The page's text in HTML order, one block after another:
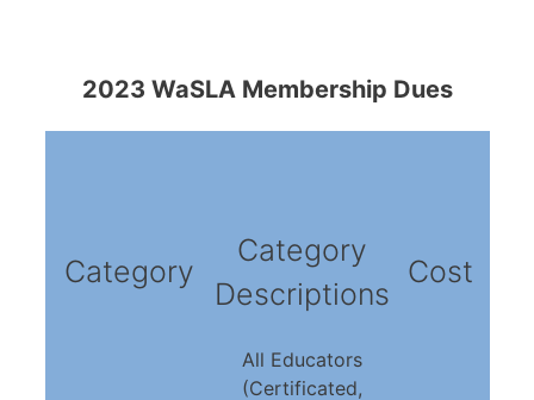
2023 WaSLA Membership Dues
Category
Category
Descriptions
Cost
All Educators
(Certificated,